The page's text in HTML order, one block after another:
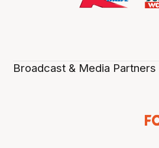
Broadcast & Media Partners